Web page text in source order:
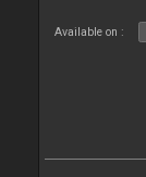
Available on :